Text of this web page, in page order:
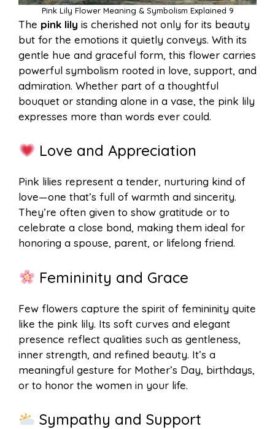
Pink Lily Flower Meaning & Symbolism Explained 9
The pink lily is cherished not only for its beauty
but for the emotions it quietly conveys. With its
gentle hue and graceful form, this flower carries
powerful symbolism rooted in love, support, and
admiration. Whether part of a thoughtful
bouquet or standing alone in a vase, the pink lily
expresses more than words ever could.
Love and Appreciation
Pink lilies represent a tender, nurturing kind of
love—one that’s full of warmth and sincerity.
They’re often given to show gratitude or to
celebrate a close bond, making them ideal for
honoring a spouse, parent, or lifelong friend.
Femininity and Grace
Few flowers capture the spirit of femininity quite
like the pink lily. Its soft curves and elegant
presence reflect qualities such as gentleness,
inner strength, and refined beauty. It’s a
meaningful gesture for Mother’s Day, birthdays,
or to honor the women in your life.
Sympathy and Support